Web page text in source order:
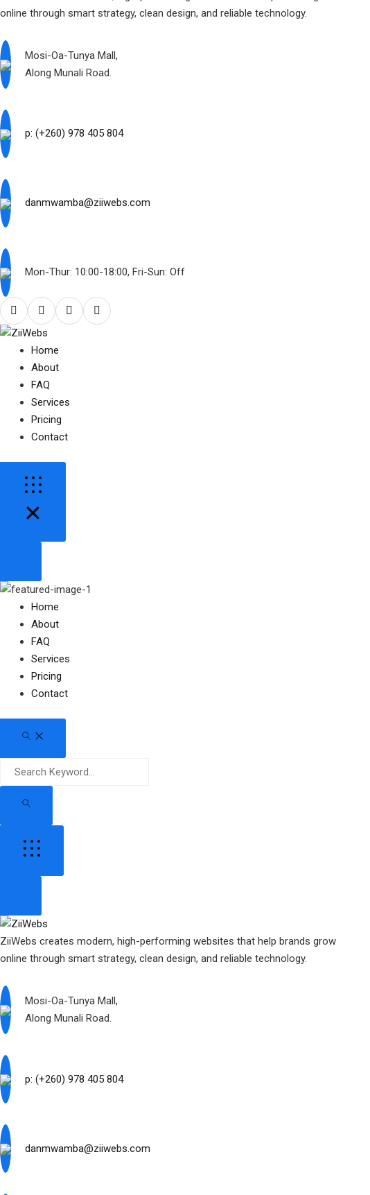
online through smart strategy, clean design, and reliable technology.
Mosi-Oa-Tunya Mall,
Along Munali Road.
p: (+260) 978 405 804
danmwamba@ziiwebs.com
Mon-Thur: 10:00-18:00, Fri-Sun: Off
Home
About
FAQ
Services
Pricing
Contact
Home
About
FAQ
Services
Pricing
Contact
ZiiWebs creates modern, high-performing websites that help brands grow
online through smart strategy, clean design, and reliable technology.
Mosi-Oa-Tunya Mall,
Along Munali Road.
p: (+260) 978 405 804
danmwamba@ziiwebs.com